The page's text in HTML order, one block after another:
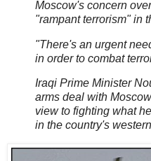
Moscow's concern
"rampant terrorism" in
"There's an urgent
in order to combat
Iraqi Prime Minister
arms deal with
view to fighting what
in the country's